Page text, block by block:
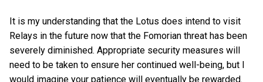
It is my understanding that the Lotus does intend to visit
Relays in the future now that the Fomorian threat has been
severely diminished. Appropriate security measures will
need to be taken to ensure her continued well-being, but I
would imagine your patience will eventually be rewarded.